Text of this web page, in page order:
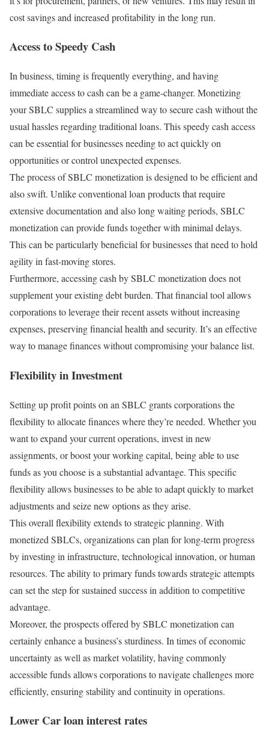
cost savings and increased profitability in the long run.
Access to Speedy Cash
In business, timing is frequently everything, and having
immediate access to cash can be a game-changer. Monetizing
your SBLC supplies a streamlined way to secure cash without the
usual hassles regarding traditional loans. This speedy cash access
can be essential for businesses needing to act quickly on
opportunities or control unexpected expenses.
The process of SBLC monetization is designed to be efficient and
also swift. Unlike conventional loan products that require
extensive documentation and also long waiting periods, SBLC
monetization can provide funds together with minimal delays.
This can be particularly beneficial for businesses that need to hold
agility in fast-moving stores.
Furthermore, accessing cash by SBLC monetization does not
supplement your existing debt burden. That financial tool allows
corporations to leverage their recent assets without increasing
expenses, preserving financial health and security. It’s an effective
way to manage finances without compromising your balance list.
Flexibility in Investment
Setting up profit points on an SBLC grants corporations the
flexibility to allocate finances where they’re needed. Whether you
want to expand your current operations, invest in new
assignments, or boost your working capital, being able to use
funds as you choose is a substantial advantage. This specific
flexibility allows businesses to be able to adapt quickly to market
adjustments and seize new options as they arise.
This overall flexibility extends to strategic planning. With
monetized SBLCs, organizations can plan for long-term progress
by investing in infrastructure, technological innovation, or human
resources. The ability to primary funds towards strategic attempts
can set the step for sustained success in addition to competitive
advantage.
Moreover, the prospects offered by SBLC monetization can
certainly enhance a business’s sturdiness. In times of economic
uncertainty as well as market volatility, having commonly
accessible funds allows corporations to navigate challenges more
efficiently, ensuring stability and continuity in operations.
Lower Car loan interest rates